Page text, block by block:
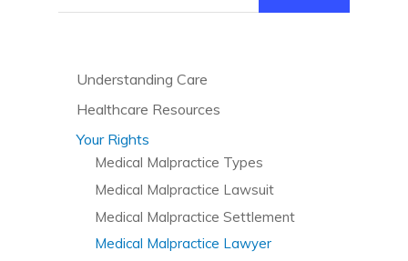
Understanding Care
Understanding Care Needs
Medicaid
Medicare
5 Star Ratings for Nursing Homes
Finding and Evaluating Care
Healthcare Resources
Diet and Nutrition
Exercise and Fitness
Healthcare Technology
Holistic Lifestyle
Tips for Working with Care Providers
Your Rights
Medical Malpractice Types
Anesthesia Malpractice
Bed Sores
Birth Injuries
Medical Malpractice Lawsuit
Medical Malpractice Settlement
Medical Malpractice Lawyer